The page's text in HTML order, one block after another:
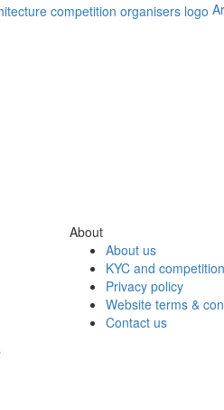
About
About us
KYC and
Privacy policy
Website terms &
Contact us